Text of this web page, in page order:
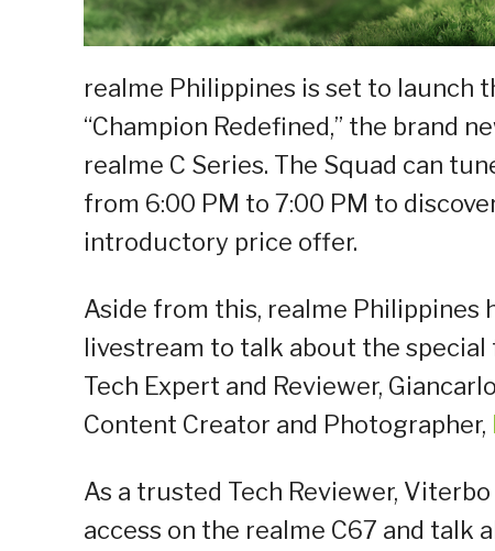
realme Philippines is set to launch
“Champion Redefined,” the brand
realme C Series. The Squad can
from 6:00 PM to 7:00 PM to
introductory price offer.
Aside from this, realme Philippines
livestream to talk about the
Tech Expert and Reviewer,
Content Creator and Photographer,
As a trusted Tech Reviewer,
access on the realme C67 and talk